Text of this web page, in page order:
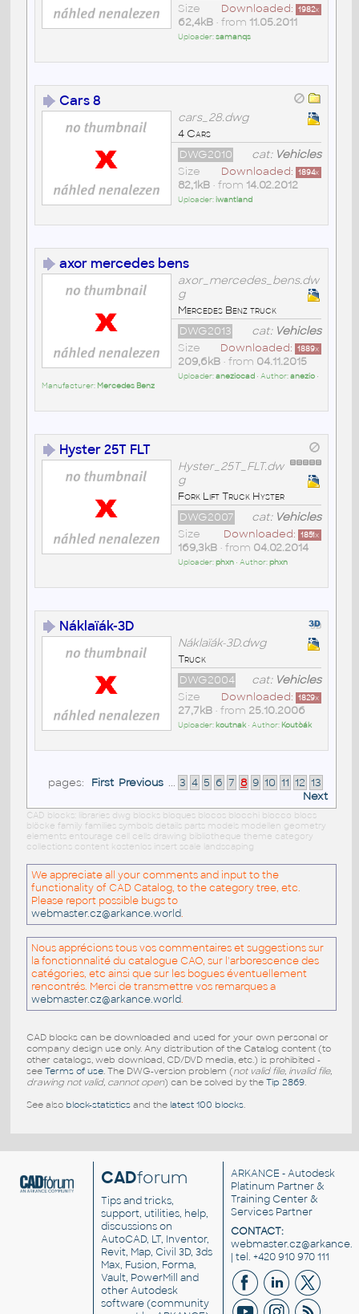
Downloaded: 1982x
Size
62,4kB• from 11.05.2011
Uploader:samanqs
Cars 8
cars_28.dwg
4 Cars
cat: Vehicles
DWG2010
Downloaded: 1894x
Size
82,1kB• from 14.02.2012
Uploader:iwantland
axor mercedes bens
axor_mercedes_bens.dw
g
Mercedes Benz truck
cat: Vehicles
DWG2013
Downloaded: 1889x
Size
209,6kB• from 04.11.2015
Uploader:aneziocad• Author:anezio•
Manufacturer: Mercedes Benz
Hyster 25T FLT
Hyster_25T_FLT.dw
g
Fork Lift Truck Hyster
cat: Vehicles
DWG2007
Downloaded: 1851x
Size
169,3kB• from 04.02.2014
Uploader:phxn• Author:phxn
Náklaïák-3D
Náklaïák-3D.dwg
Truck
cat: Vehicles
DWG2004
Downloaded: 1829x
Size
27,7kB• from 25.10.2006
Uploader: koutnak• Author: Koutòák
pages: First Previous... 3 4 5 6 7 8 9 10 11 12 13
Next
CAD blocks: libraries dwg blocks bloques blocos blocchi blocco blocs
blöcke family families symbols details parts models modellen geometry
elements entourage cell cells drawing bibliotheque theme category
collections content kostenlos insert scale landscaping
We appreciate all your comments and input to the
functionality of CAD Catalog, to the category tree, etc.
Please report possible bugs to
webmaster.cz@arkance.world.
Nous apprécions tous vos commentaires et suggestions sur
la fonctionnalité du catalogue CAO, sur l'arborescence des
catégories, etc ainsi que sur les bogues éventuellement
rencontrés. Merci de transmettre vos remarques a
webmaster.cz@arkance.world.
CAD blocks can be downloaded and used for your own personal or
company design use only. Any distribution of the Catalog content (to
other catalogs, web download, CD/DVD media, etc.) is prohibited -
see Terms of use. The DWG-version problem (not valid file, invalid file,
drawing not valid, cannot open) can be solved by the Tip 2869.
See also block-statisticsand the latest 100 blocks.
CADforum
Tips and tricks,
support, utilities, help,
discussions on
AutoCAD, LT, Inventor,
Revit, Map, Civil 3D, 3ds
Max, Fusion, Forma,
Vault, PowerMill and
otherAutodesk
software(community
ARKANCE - Autodesk
Platinum Partner &
Training Center &
Services Partner
CONTACT:
| tel. +420 910 970 111